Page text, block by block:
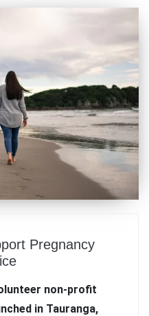
Pregnancy
non-profit
in Tauranga,